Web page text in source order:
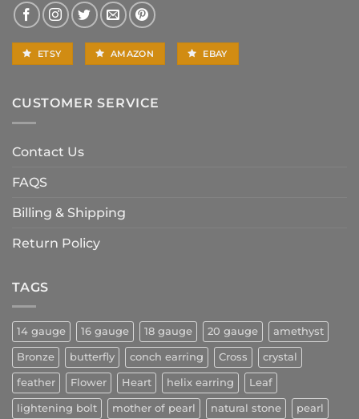
ETSY AMAZON EBAY
CUSTOMER SERVICE
Contact Us
FAQS
Billing & Shipping
Return Policy
TAGS
14 gauge 16 gauge 18 gauge 20 gauge amethyst
Bronze butterfly conch earring Cross crystal
feather Flower Heart helix earring Leaf
lightening bolt mother of pearl natural stone pearl